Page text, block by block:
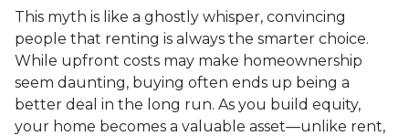
This myth is like a ghostly whisper, convincing
people that renting is always the smarter choice.
While upfront costs may make homeownership
seem daunting, buying often ends up being a
better deal in the long run. As you build equity,
your home becomes a valuable asset—unlike rent,